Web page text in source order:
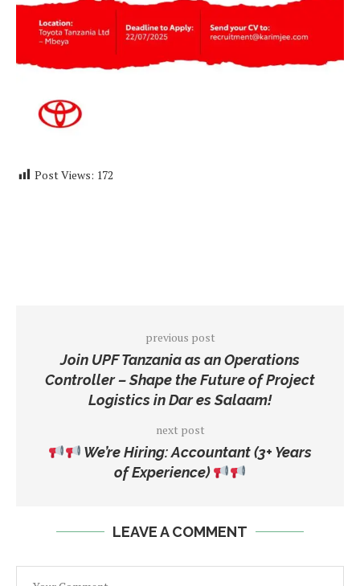
Post Views: 172
previous post
Join UPF Tanzania as an Operations
Controller – Shape the Future of Project
Logistics in Dar es Salaam!
next post
We’re Hiring: Accountant (3+ Years
of Experience)
LEAVE A COMMENT